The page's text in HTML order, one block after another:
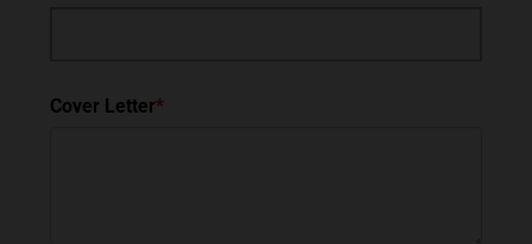
Cover Letter*